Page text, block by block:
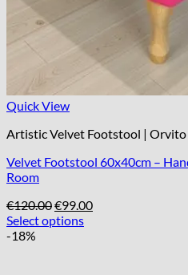
Quick View
Artistic Velvet Footstool |
Velvet Footstool 60x40cm –
Room
€120.00Original
price
€99.00Current
Select options
-18%